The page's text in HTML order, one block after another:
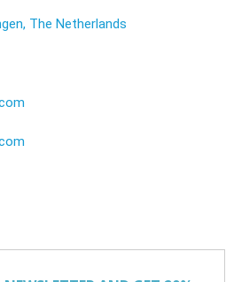
The Netherlands